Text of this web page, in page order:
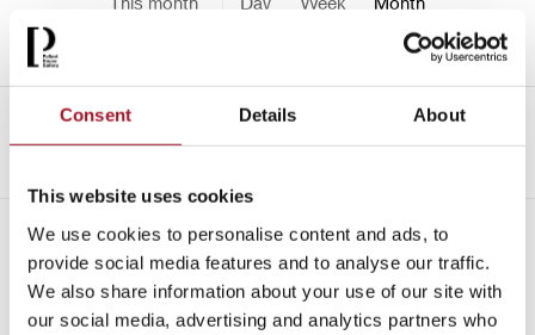
Consent Details About
This website uses cookies
We use cookies to personalise content and ads, to
provide social media features and to analyse our traffic.
We also share information about your use of our site with
our social media, advertising and analytics partners who
June 2026 ->
All Children Exhibition Late
Special Event
Talk
Tour Workshop